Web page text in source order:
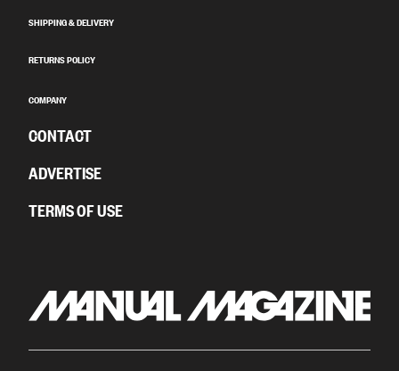
SHIPPING & DELIVERY
RETURNS POLICY
COMPANY
CONTACT
ADVERTISE
TERMS OF USE